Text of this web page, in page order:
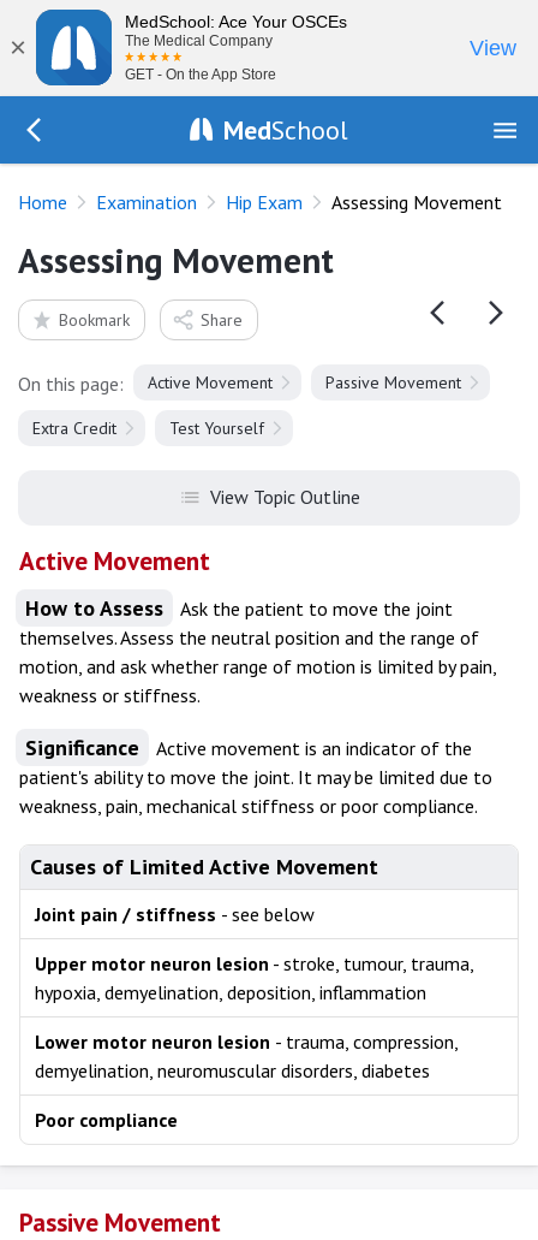
×
MedSchool: Ace Your OSCEs
The Medical Company
GET - On the App Store
View
MedSchool
Home Examination Hip Exam Assessing Movement
Assessing Movement
Bookmark Share
On this page: Active Movement Passive Movement
Extra Credit Test Yourself
View Topic Outline
Active Movement
How to Assess
Ask the patient to move the joint
themselves. Assess the neutral position and the range of
motion, and ask whether range of motion is limited by pain,
weakness or stiffness.
Significance
Active movement is an indicator of the
patient's ability to move the joint. It may be limited due to
weakness, pain, mechanical stiffness or poor compliance.
Causes of Limited Active Movement
Joint pain / stiffness - see below
Upper motor neuron lesion - stroke, tumour, trauma,
hypoxia, demyelination, deposition, inflammation
Lower motor neuron lesion - trauma, compression,
demyelination, neuromuscular disorders, diabetes
Poor compliance
Passive Movement